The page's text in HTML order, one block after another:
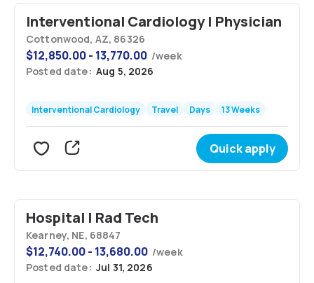
Interventional Cardiology | Physician
Cottonwood, AZ, 86326
$12,850.00 - 13,770.00 /week
Posted date: Aug 5, 2026
Interventional Cardiology Travel Days 13 Weeks
Quick apply
Hospital | Rad Tech
Kearney, NE, 68847
$12,740.00 - 13,680.00 /week
Posted date: Jul 31, 2026